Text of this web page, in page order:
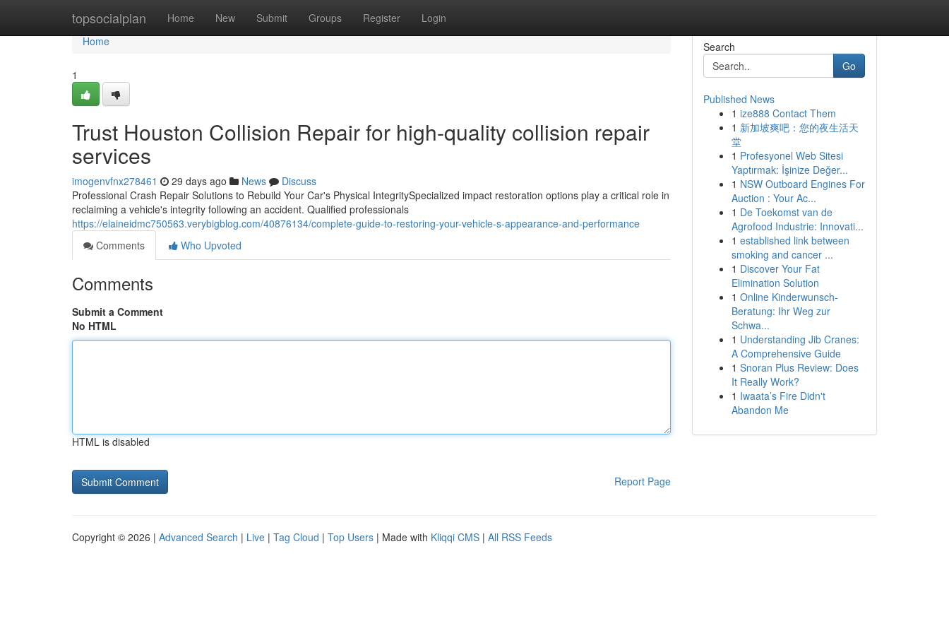
topsocialplan Home New Submit Groups Register Login
Home
Home
1
Trust Houston Collision Repair for high-quality collision repair
services
imogenvfnx278461 29 days ago News
Discuss
Professional Crash Repair Solutions to Rebuild Your Car's Physical IntegritySpecialized impact restoration options play a critical role in
reclaiming a vehicle's integrity following an accident. Qualified professionals
https://elaineidmc750563.verybigblog.com/40876134/complete-guide-to-restoring-your-vehicle-s-appearance-and-performance
Comments
Who Upvoted
Comments
Submit a Comment
No HTML
HTML is disabled
Report Page
Search
Go
Published News
1 ize888 Contact Them
1 新加坡爽吧：您的夜生活天
堂
1 Profesyonel Web Sitesi
Yaptırmak: İşinize Değer...
1 NSW Outboard Engines For
Auction : Your Ac...
1 De Toekomst van de
Agrofood Industrie: Innovati...
1 established link between
smoking and cancer ...
1 Discover Your Fat
Elimination Solution
1 Online Kinderwunsch-
Beratung: Ihr Weg zur
Schwa...
1 Understanding Jib Cranes:
A Comprehensive Guide
1 Snoran Plus Review: Does
It Really Work?
1 Iwaata’s Fire Didn't
Abandon Me
Copyright © 2026 | Advanced Search | Live | Tag Cloud | Top Users | Made with Kliqqi CMS | All RSS Feeds